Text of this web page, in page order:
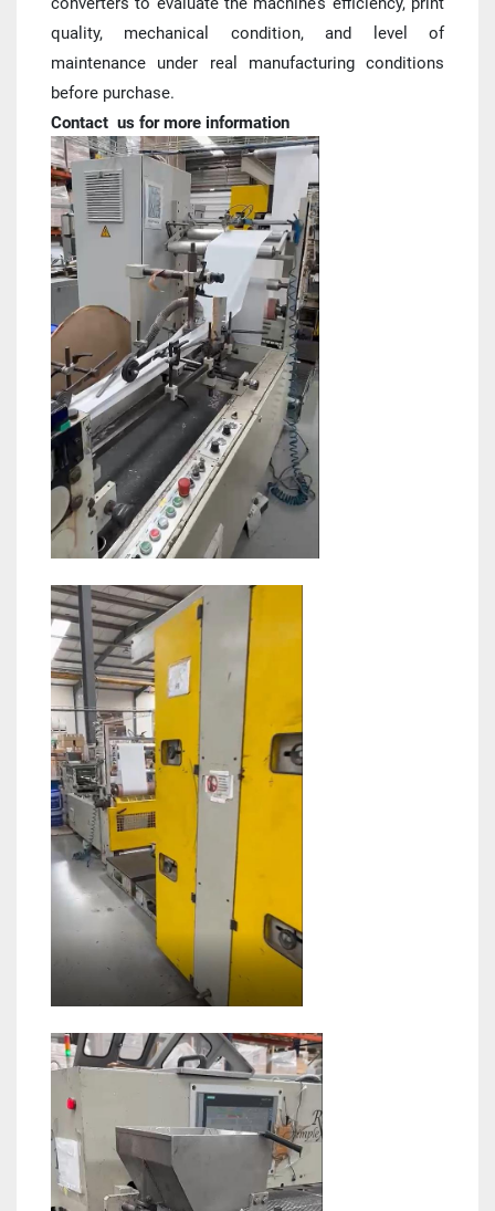
quality, mechanical condition, and level of
maintenance under real manufacturing conditions
before purchase.
Contact  us for more information